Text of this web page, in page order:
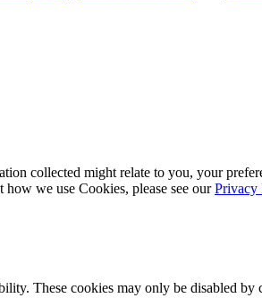
collected might relate to you, your
we use Cookies, please see ourPrivacy
These cookies may only be disabled